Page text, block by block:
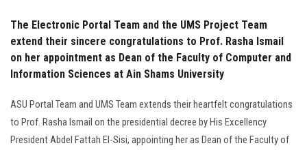
The Electronic Portal Team and the UMS Project Team
extend their sincere congratulations to Prof. Rasha Ismail
on her appointment as Dean of the Faculty of Computer and
Information Sciences at Ain Shams University
ASU Portal Team and UMS Team extends their heartfelt congratulations
to Prof. Rasha Ismail on the presidential decree by His Excellency
President Abdel Fattah El-Sisi, appointing her as Dean of the Faculty of